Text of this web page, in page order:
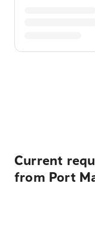
Current
from Port